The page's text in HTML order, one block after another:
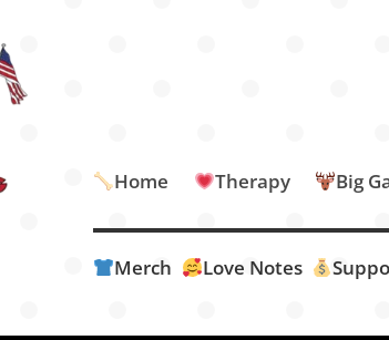
Home Therapy Big
Merch Love Notes